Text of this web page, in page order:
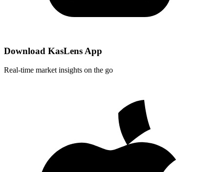
Download KasLens App
Real-time market insights on the go